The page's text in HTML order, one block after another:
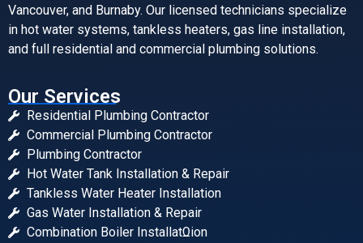
Vancouver, and Burnaby. Our licensed technicians specialize
in hot water systems, tankless heaters, gas line installation,
and full residential and commercial plumbing solutions.
Our Services
Residential Plumbing Contractor
Commercial Plumbing Contractor
Plumbing Contractor
Hot Water Tank Installation & Repair
Tankless Water Heater Installation
Gas Water Installation & Repair
Combination Boiler InstallatΩion